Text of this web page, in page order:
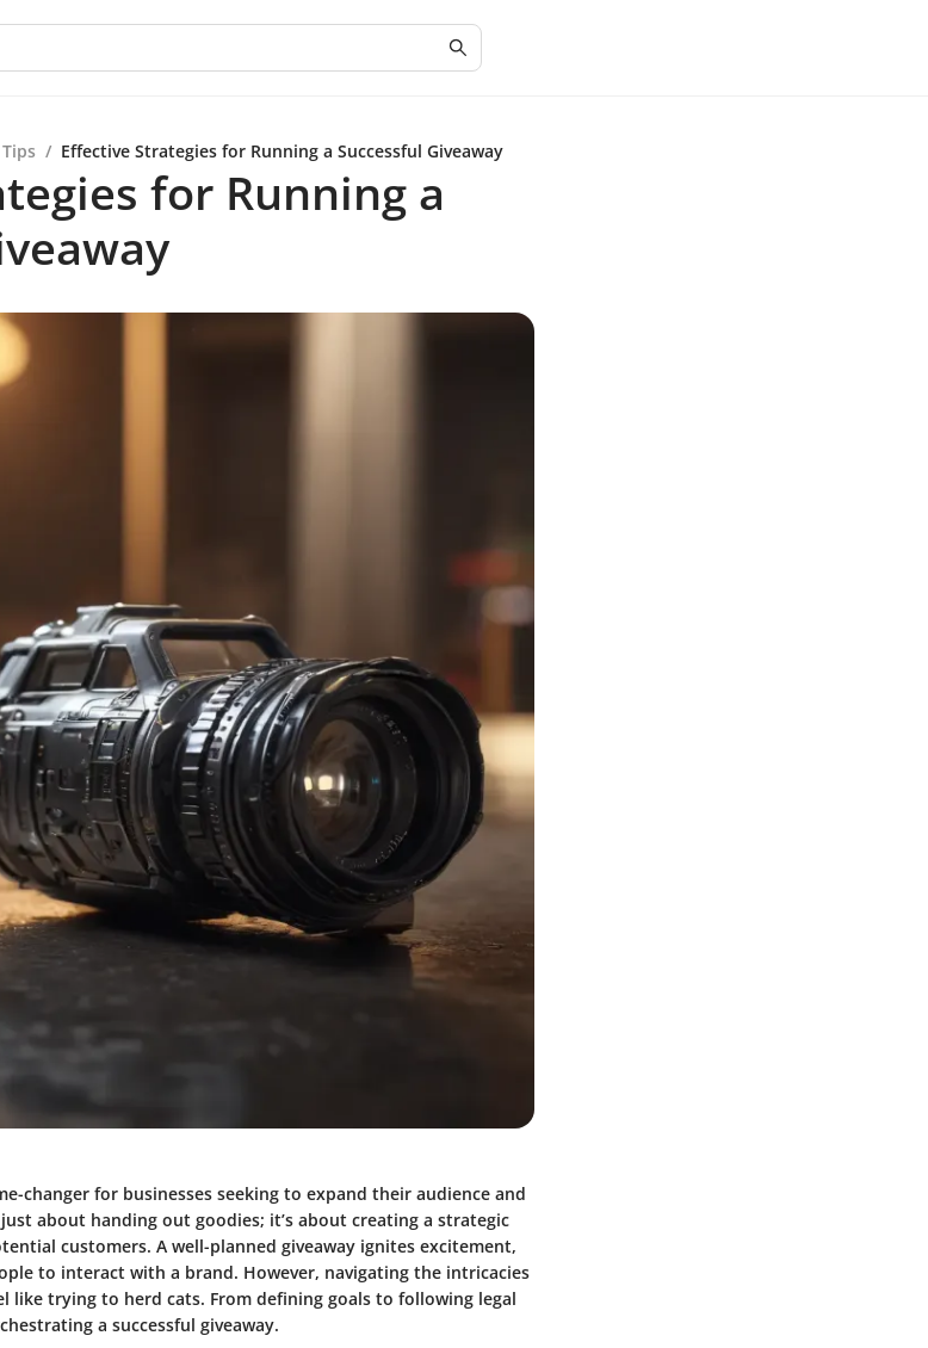
/ Effective Strategies for Running a Successful Giveaway
for Running a
changer for businesses seeking to expand their audience and
about handing out goodies; it’s about creating a strategic
customers. A well-planned giveaway ignites excitement,
to interact with a brand. However, navigating the intricacies
like trying to herd cats. From defining goals to following legal
a successful giveaway.